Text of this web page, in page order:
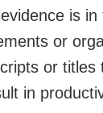
is
or
or titles
in